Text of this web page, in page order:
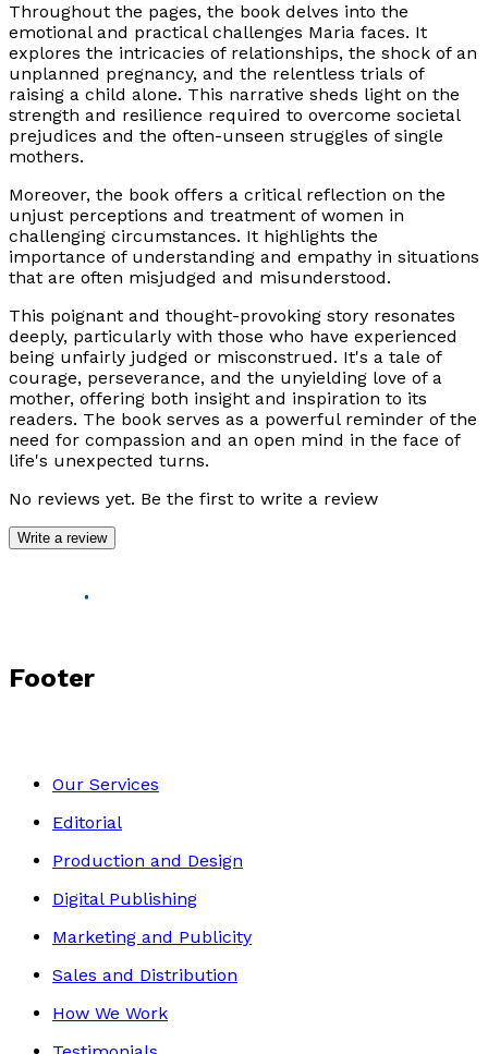
Throughout the pages, the book delves into the
emotional and practical challenges Maria faces. It
explores the intricacies of relationships, the shock of an
unplanned pregnancy, and the relentless trials of
raising a child alone. This narrative sheds light on the
strength and resilience required to overcome societal
prejudices and the often-unseen struggles of single
mothers.
Moreover, the book offers a critical reflection on the
unjust perceptions and treatment of women in
challenging circumstances. It highlights the
importance of understanding and empathy in situations
that are often misjudged and misunderstood.
This poignant and thought-provoking story resonates
deeply, particularly with those who have experienced
being unfairly judged or misconstrued. It's a tale of
courage, perseverance, and the unyielding love of a
mother, offering both insight and inspiration to its
readers. The book serves as a powerful reminder of the
need for compassion and an open mind in the face of
life's unexpected turns.
No reviews yet. Be the first to write a review
Write a review
Footer
Our Services
Editorial
Production and Design
Digital Publishing
Marketing and Publicity
Sales and Distribution
How We Work